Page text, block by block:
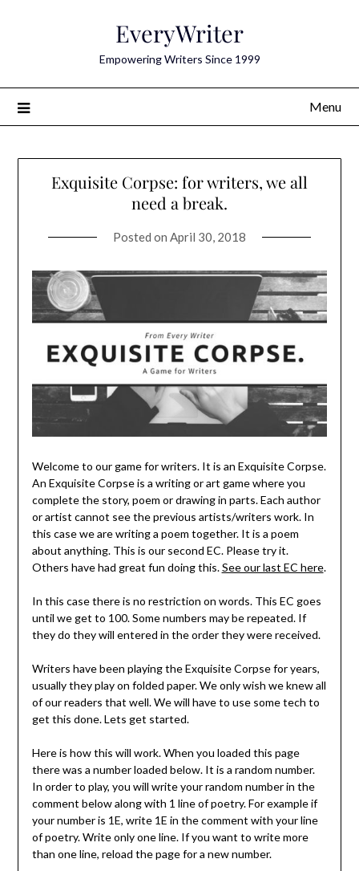
EveryWriter
Empowering Writers Since 1999
Menu
Exquisite Corpse: for writers, we all
need a break.
Posted on April 30, 2018
Welcome to our game for writers. It is an Exquisite Corpse.
An Exquisite Corpse is a writing or art game where you
complete the story, poem or drawing in parts. Each author
or artist cannot see the previous artists/writers work. In
this case we are writing a poem together. It is a poem
about anything. This is our second EC. Please try it.
Others have had great fun doing this.See our last EC here.
In this case there is no restriction on words. This EC goes
until we get to 100. Some numbers may be repeated. If
they do they will entered in the order they were received.
Writers have been playing the Exquisite Corpse for years,
usually they play on folded paper. We only wish we knew all
of our readers that well. We will have to use some tech to
get this done. Lets get started.
Here is how this will work. When you loaded this page
there was a number loaded below. It is a random number.
In order to play, you will write your random number in the
comment below along with 1 line of poetry. For example if
your number is 1E, write 1E in the comment with your line
of poetry. Write only one line. If you want to write more
than one line, reload the page for a new number.